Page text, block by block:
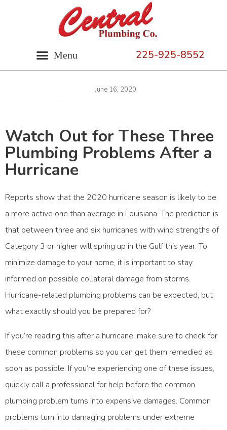
225-925-8552
June 16, 2020
Watch Out for These Three
Plumbing Problems After a
Hurricane
Reports show that the 2020 hurricane season is likely to be
a more active one than average in Louisiana. The prediction is
that between three and six hurricanes with wind strengths of
Category 3 or higher will spring up in the Gulf this year. To
minimize damage to your home, it is important to stay
informed on possible collateral damage from storms.
Hurricane-related plumbing problems can be expected, but
what exactly should you be prepared for?
If you’re reading this after a hurricane, make sure to check for
these common problems so you can get them remedied as
soon as possible. If you’re experiencing one of these issues,
quickly call a professional for help before the common
plumbing problem turns into expensive damages. Common
problems turn into damaging problems under extreme